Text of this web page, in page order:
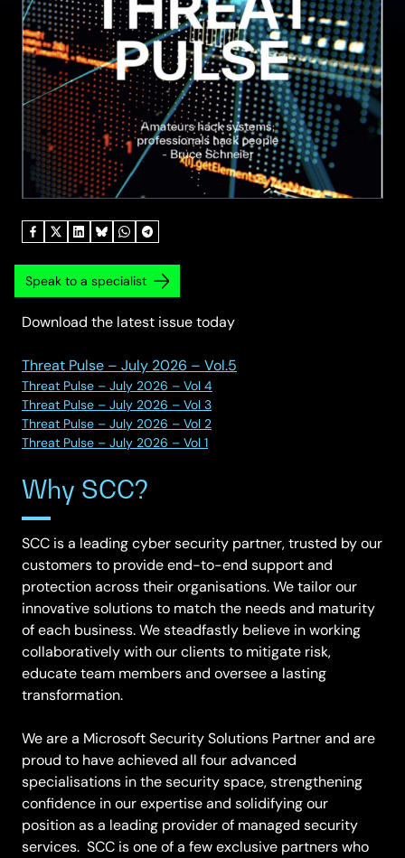
Speak to a specialist
Download the latest issue today
Threat Pulse – July 2026 – Vol.5
Threat Pulse – July 2026 – Vol 4
Threat Pulse – July 2026 – Vol 3
Threat Pulse – July 2026 – Vol 2
Threat Pulse – July 2026 – Vol 1
Why SCC?
SCC is a leading cyber security partner, trusted by our
customers to provide end-to-end support and
protection across their organisations. We tailor our
innovative solutions to match the needs and maturity
of each business. We steadfastly believe in working
collaboratively with our clients to mitigate risk,
educate team members and oversee a lasting
transformation.
We are a Microsoft Security Solutions Partner and are
proud to have achieved all four advanced
specialisations in the security space, strengthening
confidence in our expertise and solidifying our
position as a leading provider of managed security
services. SCC is one of a few exclusive partners who